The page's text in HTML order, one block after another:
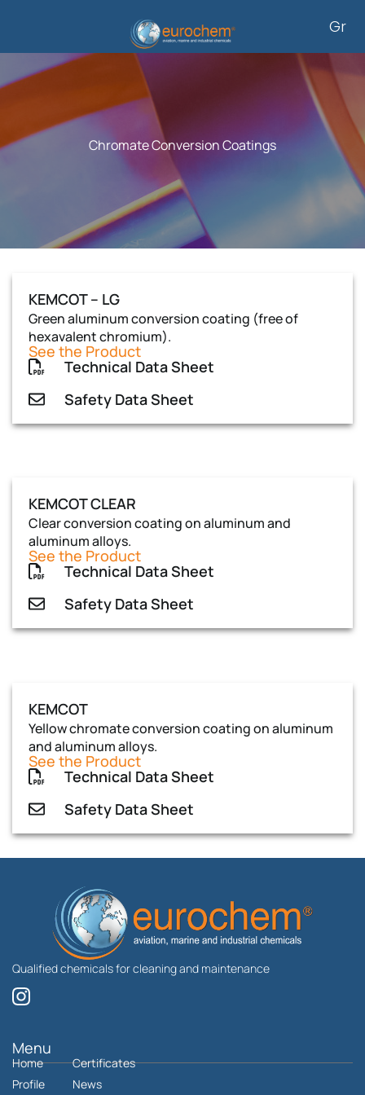
Gr
Chromate Conversion Coatings
KEMCOT – LG
Green aluminum conversion coating (free of
hexavalent chromium).
See the Product
Technical Data Sheet
Safety Data Sheet
KEMCOT CLEAR
Clear conversion coating on aluminum and
aluminum alloys.
See the Product
Technical Data Sheet
Safety Data Sheet
KEMCOT
Yellow chromate conversion coating on aluminum
and aluminum alloys.
See the Product
Technical Data Sheet
Safety Data Sheet
Qualified chemicals for cleaning and maintenance
I
n
t
a
g
Menu
Home
Profile
Certificates
News